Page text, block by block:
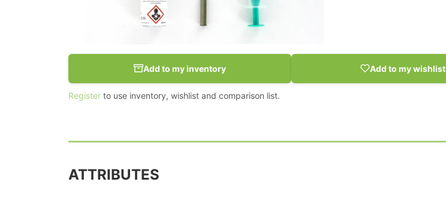
Add to my inventory Add to my wishlist
Register to use inventory, wishlist and comparison list.
ATTRIBUTES